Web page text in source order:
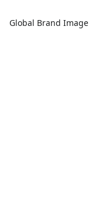
Global Brand Image